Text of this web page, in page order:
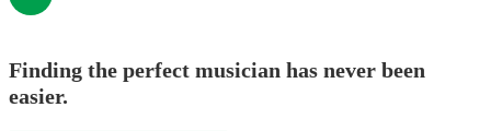
Finding the perfect musician has never been
easier.